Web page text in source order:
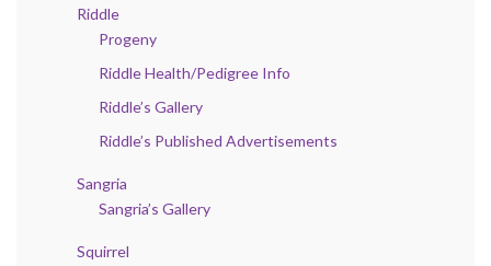
Riddle
Progeny
Riddle Health/Pedigree Info
Riddle’s Gallery
Riddle’s Published Advertisements
Sangria
Sangria’s Gallery
Squirrel